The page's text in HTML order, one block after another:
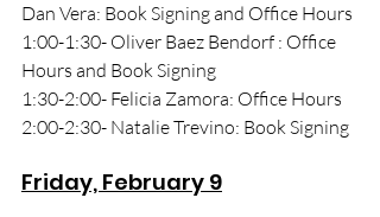
Dan Vera: Book Signing and Office Hours
1:00-1:30- Oliver Baez Bendorf : Office
Hours and Book Signing
1:30-2:00- Felicia Zamora: Office Hours
2:00-2:30- Natalie Trevino: Book Signing
Friday, February 9